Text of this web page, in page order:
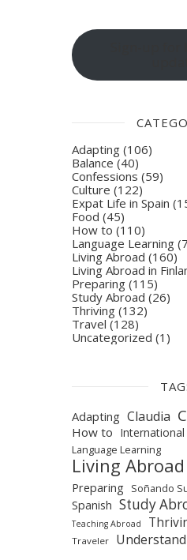
Adapting (106)
Balance(40)
Confessions (59)
Culture (122)
Expat Life in Spain
Food (45)
How to (110)
Language Learning
Living Abroad (160)
Living Abroad in
Preparing (115)
Study Abroad (26)
Thriving (132)
Travel (128)
Uncategorized (1)
Adapting Claudia
How to International
Language Learning
Living Abroad
Preparing Soñando
Spanish Study
Teaching Abroad
Traveler